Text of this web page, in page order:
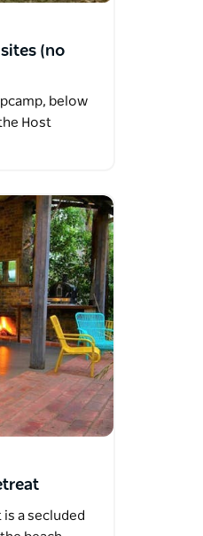
(no
below
Host
a secluded